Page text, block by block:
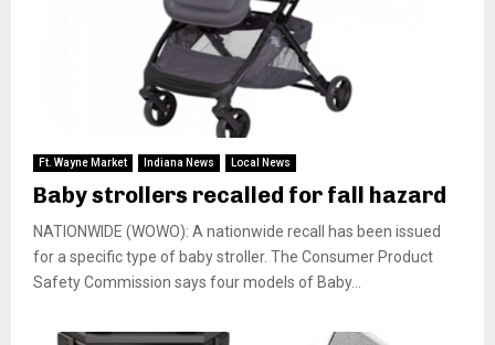
Ft. Wayne Market Indiana News Local News
Baby strollers recalled for fall hazard
NATIONWIDE (WOWO): A nationwide recall has been issued
for a specific type of baby stroller. The Consumer Product
Safety Commission says four models of Baby...